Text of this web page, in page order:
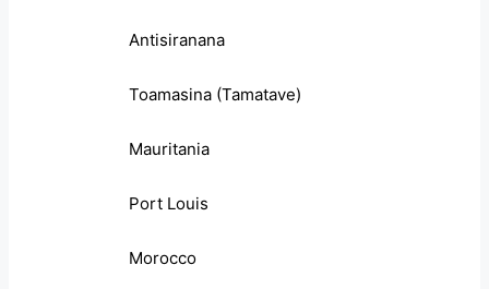
Antisiranana
Toamasina (Tamatave)
Mauritania
Port Louis
Morocco